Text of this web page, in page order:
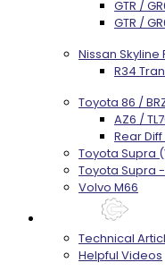
GTR /
GTR /
Nissan Skyline
R34
Toyota 86 /
AZ6 /
Rear Diff
Toyota Supra
Toyota Supra -
Volvo M66
Technical
Helpful Videos